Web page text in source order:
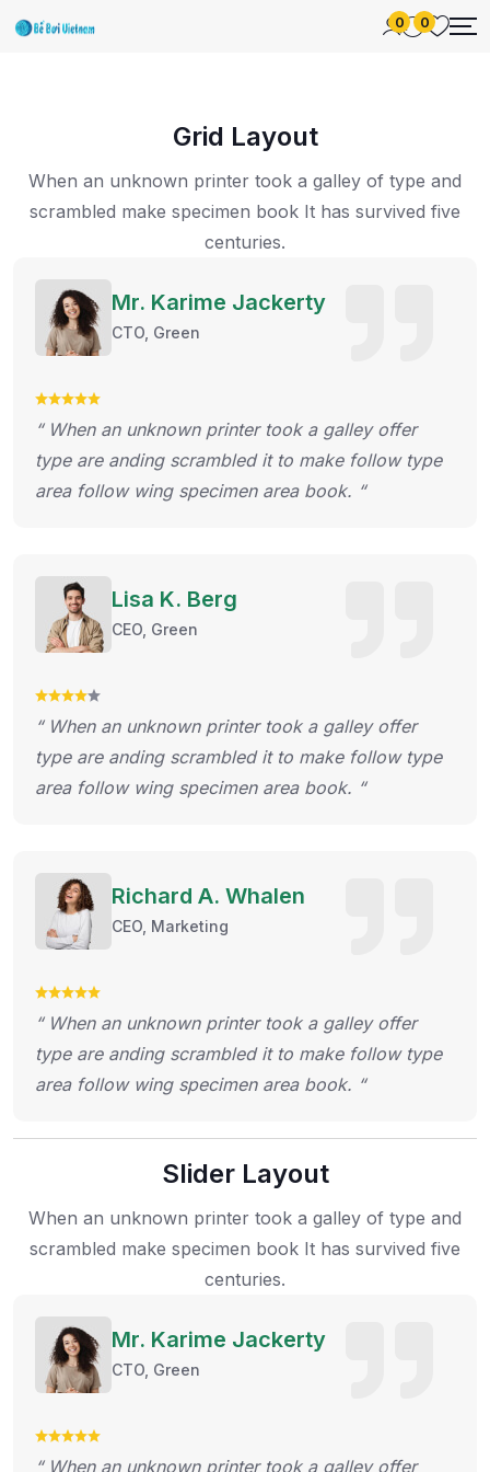
0 0
Grid Layout
When an unknown printer took a galley of type and
scrambled make specimen book It has survived five
centuries.
Mr. Karime Jackerty
CTO, Green
“ When an unknown printer took a galley offer
type are anding scrambled it to make follow type
area follow wing specimen area book. “
Lisa K. Berg
CEO, Green
“ When an unknown printer took a galley offer
type are anding scrambled it to make follow type
area follow wing specimen area book. “
Richard A. Whalen
CEO, Marketing
“ When an unknown printer took a galley offer
type are anding scrambled it to make follow type
area follow wing specimen area book. “
Slider Layout
When an unknown printer took a galley of type and
scrambled make specimen book It has survived five
centuries.
Mr. Karime Jackerty
CTO, Green
“ When an unknown printer took a galley offer